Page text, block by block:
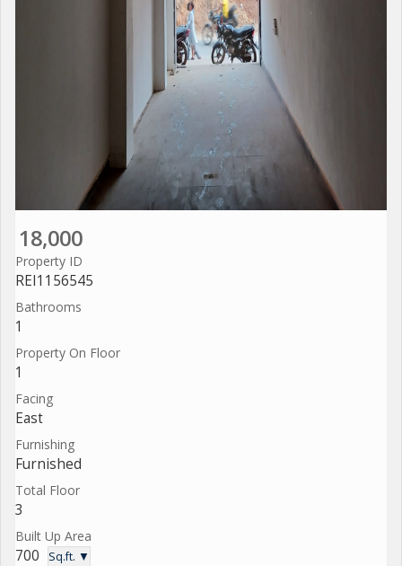
18,000
Property ID
REI1156545
Bathrooms
1
Property On Floor
1
Facing
East
Furnishing
Furnished
Total Floor
3
Built Up Area
700 Sq.ft. ▼